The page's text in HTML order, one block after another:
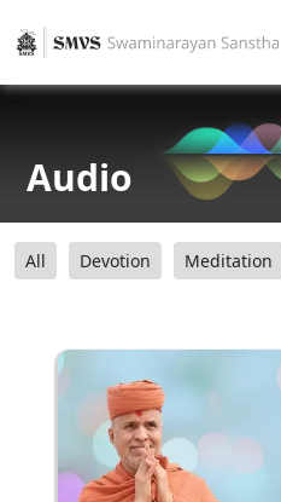
Audio
All Devotion Meditation